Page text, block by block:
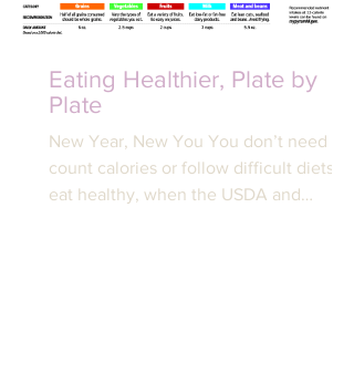
Eating Healthier, Plate by
Plate
New Year, New You You don’t need to
count calories or follow difficult diets to
eat healthy, when the USDA and